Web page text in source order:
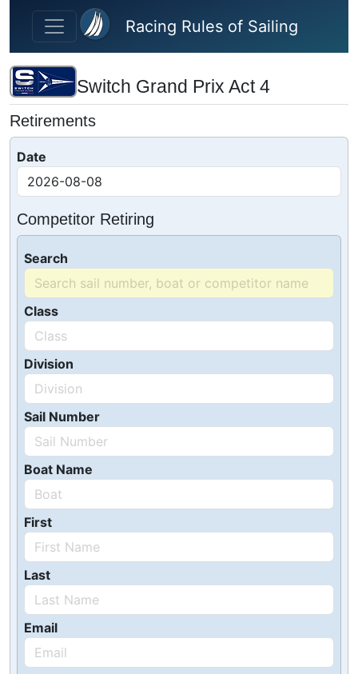
Skip to main content
Racing Rules of Sailing
Switch Grand Prix Act 4
Retirements
Date
Competitor Retiring
Search
Class
Division
Sail Number
Boat Name
First
Last
Email